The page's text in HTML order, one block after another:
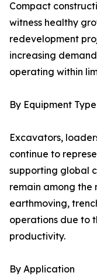
Compact
witness healthy
redevelopment
increasing
operating within
By Equipment
Excavators,
continue to
supporting global
remain among the
earthmoving,
operations due to
productivity.
By Application